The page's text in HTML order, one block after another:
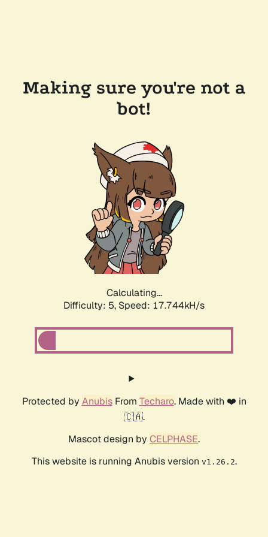
Making sure you're not a
bot!
Calculating...
Difficulty: 5, Speed: 17.744kH/s
Protected by AnubisFrom Techaro. Made with ❤️ in
🇨🇦.
Mascot design by CELPHASE.
This website is running Anubis version v1.26.2.